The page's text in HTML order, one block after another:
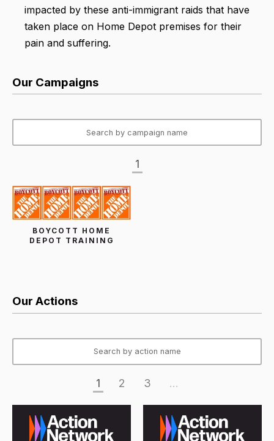
impacted by these anti-immigrant raids that have
taken place on Home Depot premises for their
pain and suffering.
Our Campaigns
1
BOYCOTT HOME
DEPOT TRAINING
Our Actions
1 2 3 ...